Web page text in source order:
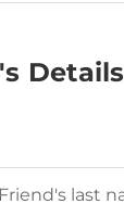
Details